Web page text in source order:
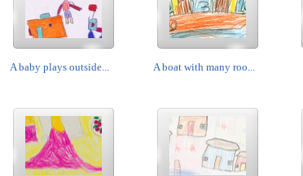
A baby plays outside... A boat with many roo...